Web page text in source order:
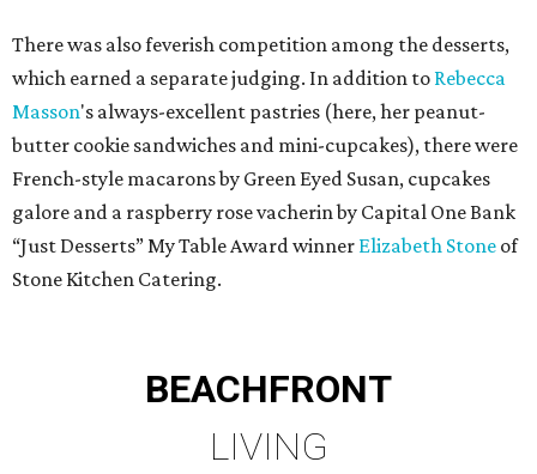
There was also feverish competition among the desserts,
which earned a separate judging. In addition to Rebecca
Masson's always-excellent pastries (here, her peanut-
butter cookie sandwiches and mini-cupcakes), there were
French-style macarons by Green Eyed Susan, cupcakes
galore and a raspberry rose vacherin by Capital One Bank
“Just Desserts” My Table Award winner Elizabeth Stone of
Stone Kitchen Catering.
BEACHFRONT
LIVING